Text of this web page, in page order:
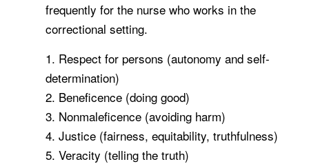
frequently for the nurse who works in the
correctional setting.
1. Respect for persons (autonomy and self-
determination)
2. Beneficence (doing good)
3. Nonmaleficence (avoiding harm)
4. Justice (fairness, equitability, truthfulness)
5. Veracity (telling the truth)